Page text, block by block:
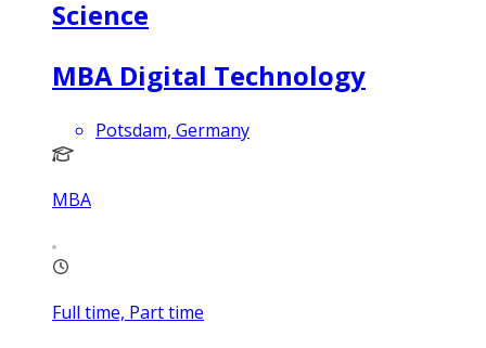
Science
MBA Digital Technology
Potsdam, Germany
MBA
Full time, Part time